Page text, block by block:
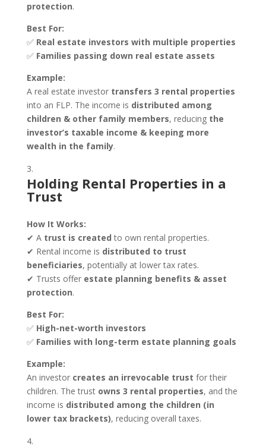
protection.
Best For:
✅ Real estate investors with multiple properties
✅ Families passing down real estate assets
Example:
A real estate investor transfers 3 rental properties
into an FLP. The income is distributed among
children & other family members, reducing the
investor’s taxable income & keeping more
wealth in the family.
Holding Rental Properties in a
Trust
How It Works:
✔ A trust is created to own rental properties.
✔ Rental income is distributed to trust
beneficiaries, potentially at lower tax rates.
✔ Trusts offer estate planning benefits & asset
protection.
Best For:
✅ High-net-worth investors
✅ Families with long-term estate planning goals
Example:
An investor creates an irrevocable trust for their
children. The trust owns 3 rental properties, and the
income is distributed among the children (in
lower tax brackets), reducing overall taxes.